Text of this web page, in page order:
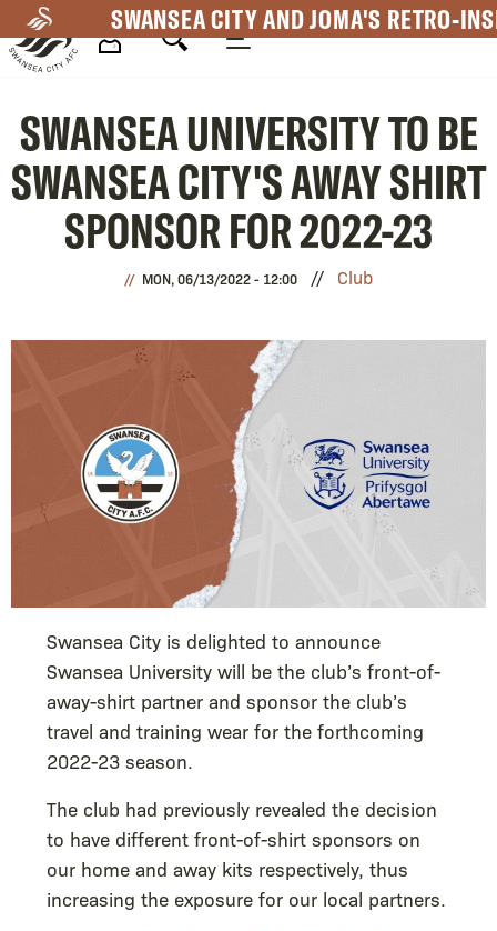
to
main
SWANSEA CITY AND JOMA'S RETRO-
Navigation
SWANSEA UNIVERSITY TO BE
SWANSEA CITY'S AWAY SHIRT
SPONSOR FOR 2022-23
MON, 06/13/2022 - 12:00 Club
Swansea City is delighted to announce
Swansea University will be the club’s front-of-
away-shirt partner and sponsor the club’s
travel and training wear for the forthcoming
2022-23 season.
The club had previously revealed the decision
to have different front-of-shirt sponsors on
our home and away kits respectively, thus
increasing the exposure for our local partners.